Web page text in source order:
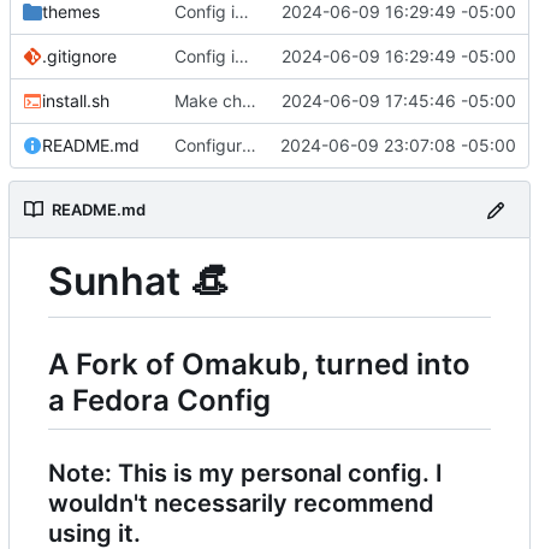
themes Config is mostly done now. 2024-06-09 16:29:49 -05:00
.gitignore Config is mostly done now. 2024-06-09 16:29:49 -05:00
install.sh Make changes found in later commits on Omakub 2024-06-09 17:45:46 -05:00
README.md Configure Extensions 2024-06-09 23:07:08 -05:00
README.md
Sunhat 👒
A Fork of Omakub, turned into
a Fedora Config
Note: This is my personal config. I
wouldn't necessarily recommend
using it.